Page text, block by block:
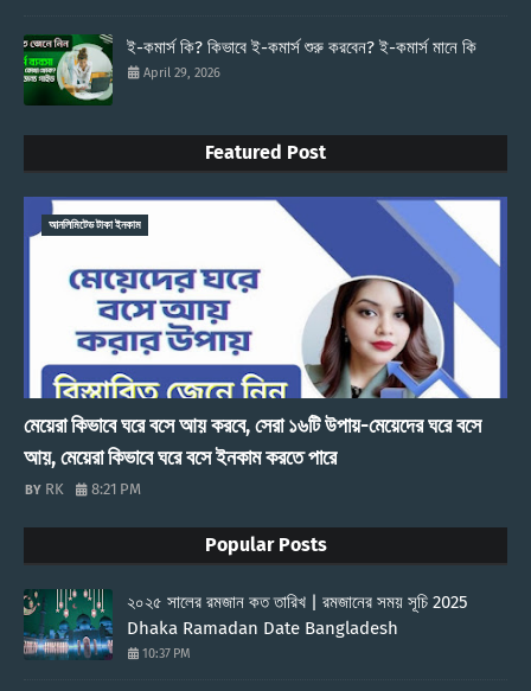
ই-কমার্স কি? কিভাবে ই-কমার্স শুরু করবেন? ই-কমার্স মানে কি
April 29, 2026
Featured Post
আনলিমিটেড টাকা ইনকাম
মেয়েরা কিভাবে ঘরে বসে আয় করবে, সেরা ১৬টি উপায়-মেয়েদের ঘরে বসে
আয়, মেয়েরা কিভাবে ঘরে বসে ইনকাম করতে পারে
RK 8:21 PM
Popular Posts
২০২৫ সালের রমজান কত তারিখ | রমজানের সময় সূচি 2025
Dhaka Ramadan Date Bangladesh
10:37 PM